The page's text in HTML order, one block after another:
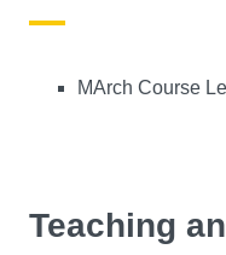
MArch Course
Teaching